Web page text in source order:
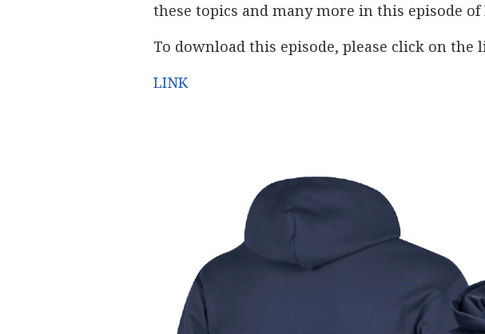
these topics and many more in this episode of
To download this episode, please click on the
LINK